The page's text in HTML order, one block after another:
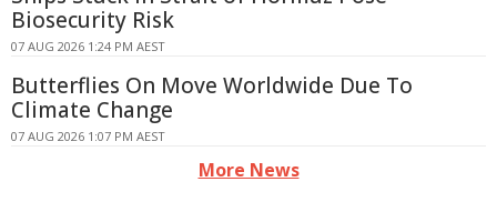
Biosecurity Risk
07 AUG 2026 1:24 PM AEST
Butterflies On Move Worldwide Due To
Climate Change
07 AUG 2026 1:07 PM AEST
More News